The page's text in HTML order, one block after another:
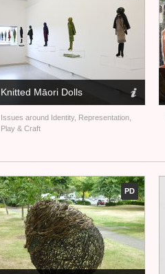
Knitted Māori Dolls
Issues around Identity, Representation,
Play & Craft
PD